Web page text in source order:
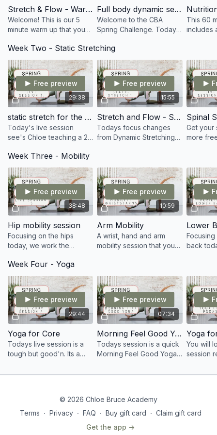
list
✔️ Access to the CB Academy private
community whereby you can chat with like
the desktop or Mobile App version of the
platform
Stretch & Flow - Warm up
Welcome! This is our 5
minute warm up that you
stretch sessions we cover
throughout the course
Full body dynamic sequence
Welcome to the CBA
Spring Challenge. Today
discussing the importance
of maintaining and
developing our flexibility
This 60
includes
followed
Dynamic
Week Two - Static Stretching
29:38
Free preview
static stretch for the whole body
Today's live session
see's Chloe teaching a 25
Focusing on that feel
good factor throughout
the whole body.
15:55
Free preview
Stretch and Flow - Static Stretch
Todays focus changes
from Dynamic Stretching
difference in the pace of
the class
Spinal
Get your
more
thoracic
Week Three - Mobility
38:48
Free preview
Hip mobility session
Focusing on the hips
today, we work the
internal/external rotation
within the hip joint.
10:59
Free preview
Arm Mobility
A wrist, hand and arm
mobility session that you
minute session.
Lower
back
Week Four - Yoga
29:44
Free preview
Yoga for Core
Todays live session is a
tough but good'n. Its a
focusing on strength
07:34
Free preview
Morning Feel Good Yoga
Todays session is a quick
Morning Feel Good Yoga
ready to start your day
Yoga
You will
session
not, an
© 2026 Chloe Bruce Academy
Terms ∙ Privacy ∙ FAQ ∙ Buy gift card ∙ Claim gift card
Get the app ->